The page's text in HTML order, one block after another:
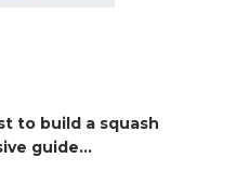
to build a squash
guide...